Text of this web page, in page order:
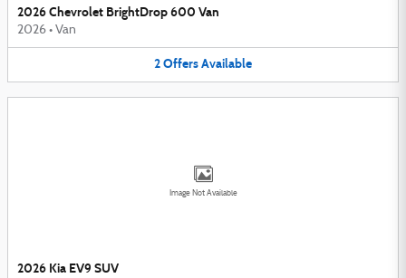
2026 Chevrolet BrightDrop 600 Van
2026 • Van
2OffersAvailable
Image Not Available
2026 Kia EV9 SUV